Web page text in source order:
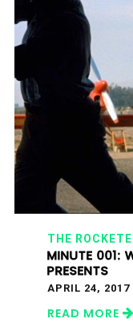
THE
MINUTE 001:
PRESENTS
APRIL 24, 2017
READ MORE